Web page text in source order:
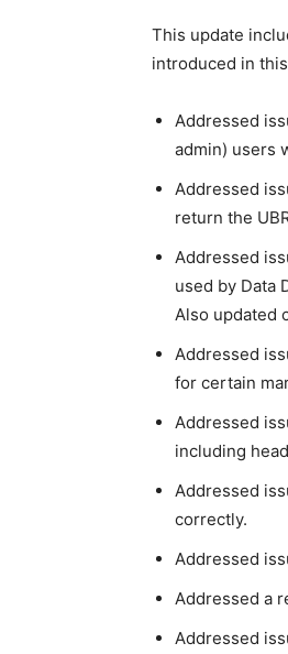
This update
introduced in
Addressed
admin) users
Addressed
return the
Addressed
used by Data
Also updated
Addressed
for certain
Addressed
including
Addressed
correctly.
Addressed
Addressed a
Addressed